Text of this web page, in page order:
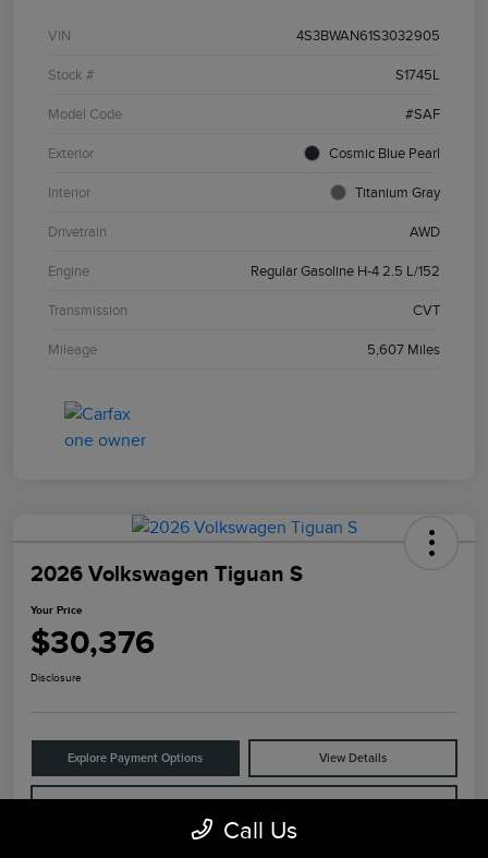
VIN 4S3BWAN61S3032905
Stock # S1745L
Model Code #SAF
Exterior Cosmic Blue Pearl
Interior Titanium Gray
Drivetrain AWD
Engine Regular Gasoline H-4 2.5 L/152
Transmission CVT
Mileage 5,607 Miles
2026 Volkswagen Tiguan S
Your Price
$30,376
Disclosure
Explore Payment Options View Details
Call Us